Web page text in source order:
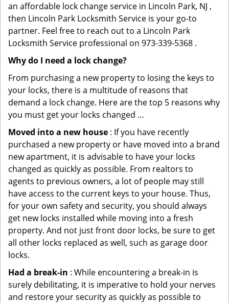
an affordable lock change service in Lincoln Park, NJ ,
then Lincoln Park Locksmith Service is your go-to
partner. Feel free to reach out to a Lincoln Park
Locksmith Service professional on 973-339-5368 .
Why do I need a lock change?
From purchasing a new property to losing the keys to
your locks, there is a multitude of reasons that
demand a lock change. Here are the top 5 reasons why
you must get your locks changed …
Moved into a new house : If you have recently
purchased a new property or have moved into a brand
new apartment, it is advisable to have your locks
changed as quickly as possible. From realtors to
agents to previous owners, a lot of people may still
have access to the current keys to your house. Thus,
for your own safety and security, you should always
get new locks installed while moving into a fresh
property. And not just front door locks, be sure to get
all other locks replaced as well, such as garage door
locks.
Had a break-in : While encountering a break-in is
surely debilitating, it is imperative to hold your nerves
and restore your security as quickly as possible to